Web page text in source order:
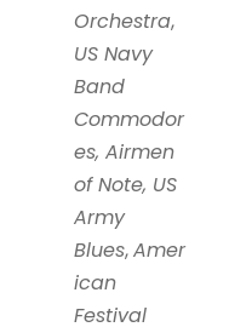
Orchestra,
US Navy
Band
Commodor
es, Airmen
of Note, US
Army
Blues,Amer
ican
Festival